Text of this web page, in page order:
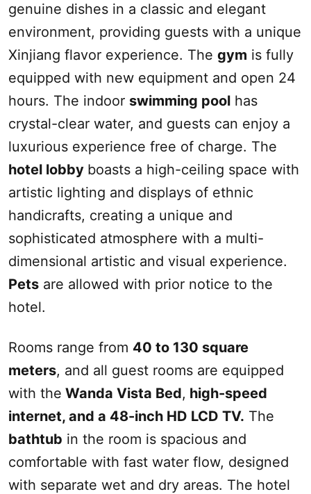
genuine dishes in a classic and elegant
environment, providing guests with a unique
Xinjiang flavor experience. The gym is fully
equipped with new equipment and open 24
hours. The indoor swimming pool has
crystal-clear water, and guests can enjoy a
luxurious experience free of charge. The
hotel lobby boasts a high-ceiling space with
artistic lighting and displays of ethnic
handicrafts, creating a unique and
sophisticated atmosphere with a multi-
dimensional artistic and visual experience.
Pets are allowed with prior notice to the
hotel.
Rooms range from 40 to 130 square
meters, and all guest rooms are equipped
with the Wanda Vista Bed, high-speed
internet, and a 48-inch HD LCD TV. The
bathtub in the room is spacious and
comfortable with fast water flow, designed
with separate wet and dry areas. The hotel